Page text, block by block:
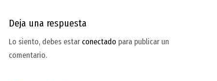
Deja una respuesta
Lo siento, debes estar conectado para publicar un
comentario.